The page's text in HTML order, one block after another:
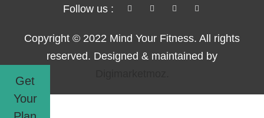
Follow us :
Copyright © 2022 Mind Your Fitness. All rights
reserved. Designed & maintained by
Get
Your